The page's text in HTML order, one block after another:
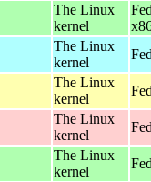
The Linux
kernel
The Linux
kernel
The Linux
kernel
The Linux
kernel
The Linux
kernel